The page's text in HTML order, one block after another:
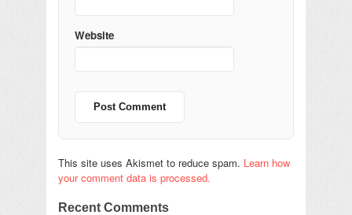
Website
This site uses Akismet to reduce spam. Learn how
your comment data is processed.
Recent Comments